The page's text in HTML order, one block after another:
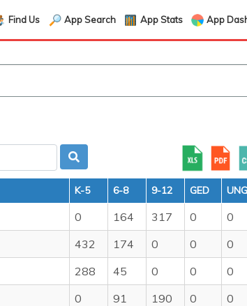
Find Us App Search App Stats App
K-5 6-8 9-12 GED
0 164 317 0 0
432 174 0 0 0
288 45 0 0 0
0 91 190 0 0